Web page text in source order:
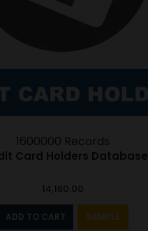
1600000 Records
Card Holders Database
14,160.00
ADD TO CART SAMPLE